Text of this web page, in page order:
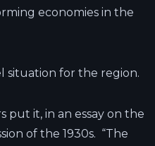
economies in the
situation for the region.
put it, in an essay on the
of the 1930s. “The